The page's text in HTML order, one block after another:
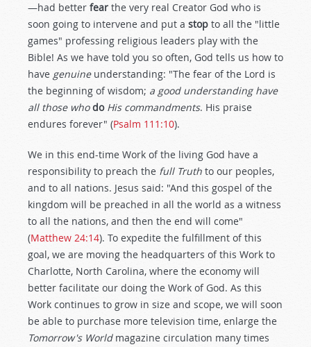
—had better fear the very real Creator God who is
soon going to intervene and put a stop to all the "little
games" professing religious leaders play with the
Bible! As we have told you so often, God tells us how to
have genuine understanding: "The fear of the Lord is
the beginning of wisdom; a good understanding have
all those who do His commandments. His praise
endures forever" (Psalm 111:10).
We in this end-time Work of the living God have a
responsibility to preach the full Truth to our peoples,
and to all nations. Jesus said: "And this gospel of the
kingdom will be preached in all the world as a witness
to all the nations, and then the end will come"
(Matthew 24:14). To expedite the fulfillment of this
goal, we are moving the headquarters of this Work to
Charlotte, North Carolina, where the economy will
better facilitate our doing the Work of God. As this
Work continues to grow in size and scope, we will soon
be able to purchase more television time, enlarge the
Tomorrow's Worldmagazine circulation many times